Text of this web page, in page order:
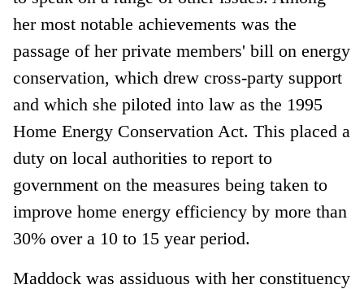
her most notable achievements was the
passage of her private members' bill on energy
conservation, which drew cross-party support
and which she piloted into law as the 1995
Home Energy Conservation Act. This placed a
duty on local authorities to report to
government on the measures being taken to
improve home energy efficiency by more than
30% over a 10 to 15 year period.
Maddock was assiduous with her constituency